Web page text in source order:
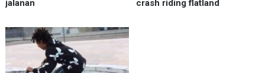
jalanan
crash riding flatland